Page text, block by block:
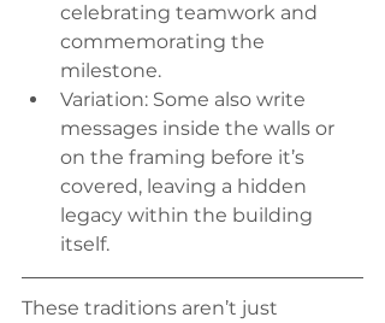
celebrating teamwork and
commemorating the
milestone.
Variation: Some also write
messages inside the walls or
on the framing before it’s
covered, leaving a hidden
legacy within the building
itself.
These traditions aren’t just